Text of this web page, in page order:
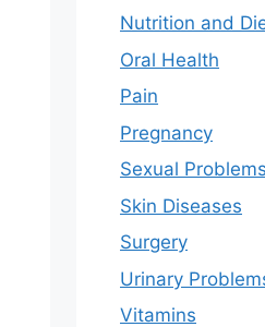
Nutrition and
Oral Health
Pain
Pregnancy
Sexual Problems
Skin Diseases
Surgery
Urinary
Vitamins